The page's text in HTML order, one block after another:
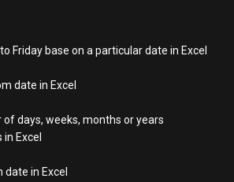
Friday base on a particular date in Excel
date in Excel
of days, weeks, months or years
Excel
in Excel